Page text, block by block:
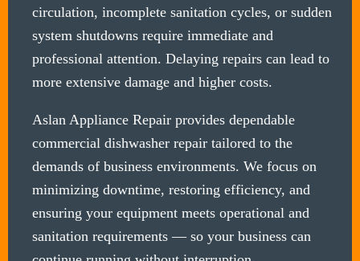
circulation, incomplete sanitation cycles, or sudden
system shutdowns require immediate and
professional attention. Delaying repairs can lead to
more extensive damage and higher costs.
Aslan Appliance Repair provides dependable
commercial dishwasher repair tailored to the
demands of business environments. We focus on
minimizing downtime, restoring efficiency, and
ensuring your equipment meets operational and
sanitation requirements — so your business can